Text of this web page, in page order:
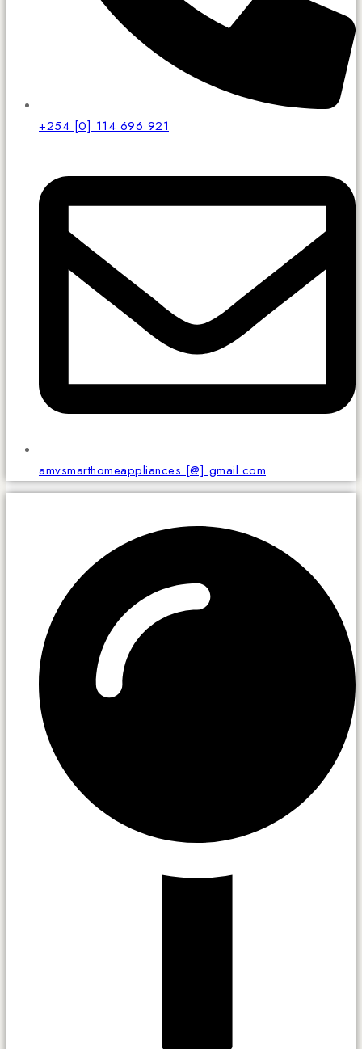
+254 [0] 114 696 921
amvsmarthomeappliances [@] gmail.com